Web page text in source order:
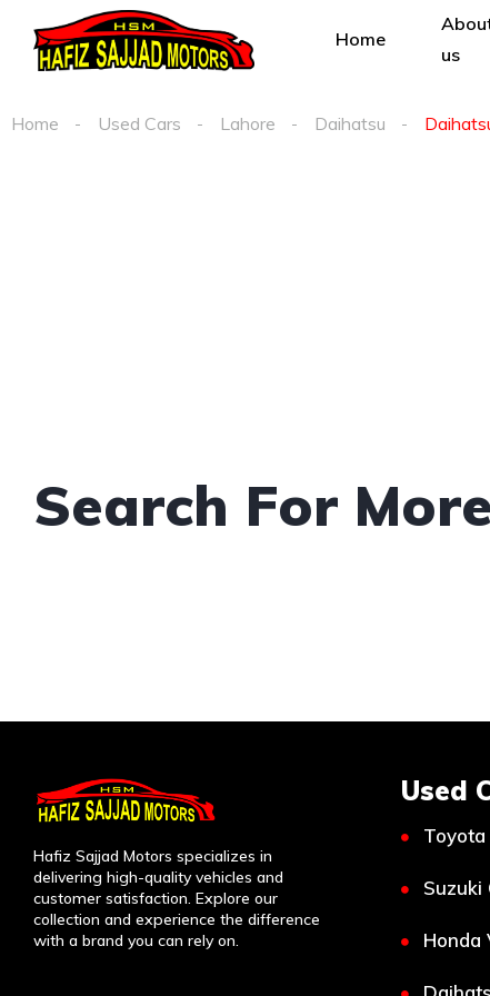
Home
us
Home Used Cars Lahore Daihatsu
Search For
Hafiz Sajjad Motors specializes in
delivering high-quality vehicles and
customer satisfaction. Explore our
collection and experience the difference
with a brand you can rely on.
Used
Toyota
Suzuki
Honda